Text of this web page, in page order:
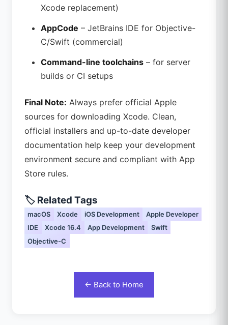
Xcode replacement)
AppCode – JetBrains IDE for Objective-
C/Swift (commercial)
Command-line toolchains – for server
builds or CI setups
Final Note: Always prefer official Apple
sources for downloading Xcode. Clean,
official installers and up-to-date developer
documentation help keep your development
environment secure and compliant with App
Store rules.
🏷️ Related Tags
macOS Xcode iOS Development
Apple Developer
IDE
Xcode 16.4 App Development
Swift
Objective-C
← Back to Home